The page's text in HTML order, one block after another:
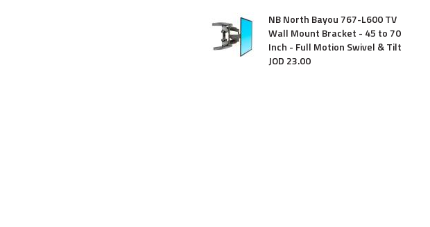
NB North Bayou 767-L600 TV
Wall Mount Bracket - 45 to 70
Inch - Full Motion Swivel & Tilt
JOD 23.00